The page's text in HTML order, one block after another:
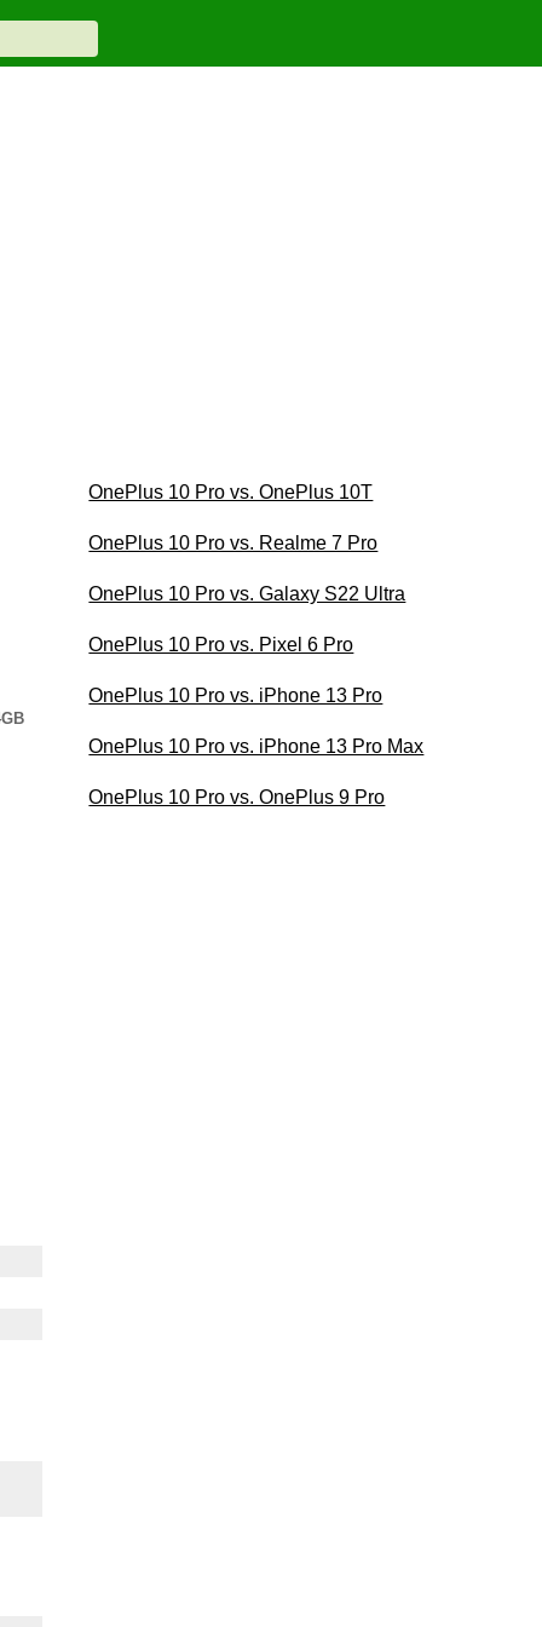
OnePlus 10 Pro vs. OnePlus 10T
OnePlus 10 Pro vs. Realme 7 Pro
OnePlus 10 Pro vs. Galaxy S22 Ultra
OnePlus 10 Pro vs. Pixel 6 Pro
OnePlus 10 Pro vs. iPhone 13 Pro
OnePlus 10 Pro vs. iPhone 13 Pro Max
OnePlus 10 Pro vs. OnePlus 9 Pro